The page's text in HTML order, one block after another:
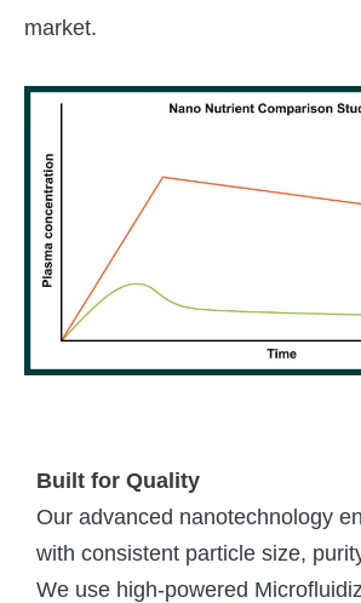
market.
Built for Quality
Our advanced nanotechnology
with consistent particle size,
We use high-powered